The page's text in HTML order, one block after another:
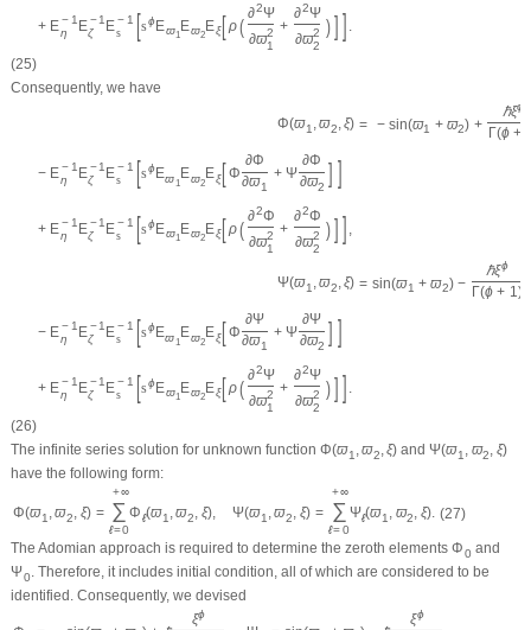
+ E− 1
η
E − 1
ζ
E − 1
s
[sϕEϖ1
Eϖ2
Eξ [ρ(
∂2Ψ
∂ϖ2
1
+
∂2Ψ
∂ϖ2
2
)]]
(25)
Consequently, we have
Φ(ϖ1 ,ϖ2,ξ) = − sin(ϖ1 + ϖ2) +
ℏξϕ
Γ(ϕ +
− E− 1
η
E − 1
ζ
E − 1
s
[sϕEϖ1
Eϖ2
Eξ [Φ
∂Φ
∂ϖ1
+ Ψ
∂Φ
∂ϖ2 ] ]
+ E− 1
η
E − 1
ζ
E − 1
s
[sϕEϖ1
Eϖ2
Eξ [ρ(
∂2Φ
∂ϖ2
1
+
∂2Φ
∂ϖ2
2
)]]
Ψ(ϖ1 ,ϖ2,ξ) = sin(ϖ1 + ϖ2) −
ℏξϕ
Γ(ϕ + 1)
− E− 1
η
E − 1
ζ
E − 1
s
[sϕEϖ1
Eϖ2
Eξ [Φ
∂Ψ
∂ϖ1
+ Ψ
∂Ψ
∂ϖ2 ] ]
+ E− 1
η
E − 1
ζ
E − 1
s
[sϕEϖ1
Eϖ2
Eξ [ρ(
∂2Ψ
∂ϖ2
1
+
∂2Ψ
∂ϖ2
2
)]]
(26)
The infinite series solution for unknown function Φ(ϖ1 ,ϖ2,ξ) andΨ(ϖ1 , ϖ2, ξ)
have the following form:
Φ(ϖ1 ,ϖ2, ξ) =
+∞
∑
ℓ=0
Φℓ(ϖ1 ,ϖ2, ξ), Ψ(ϖ1 ,ϖ2, ξ) =
+∞
∑
ℓ=0
Ψℓ(ϖ1 , ϖ2, ξ). (27)
The Adomian approach is required to determine the zeroth elements Φ0 and
Ψ0. Therefore, it includes initial condition, all of which are considered to be
identified. Consequently, we devised
ξϕ ξϕ